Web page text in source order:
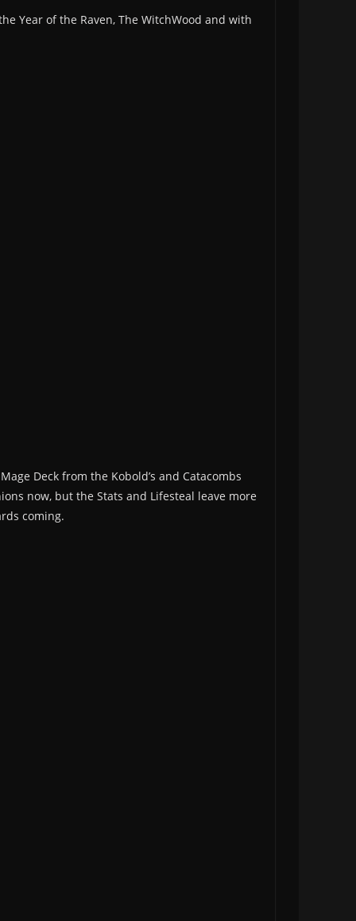
Year of the Raven, The WitchWood and with
Deck from the Kobold’s and Catacombs
now, but the Stats and Lifesteal leave more
coming.